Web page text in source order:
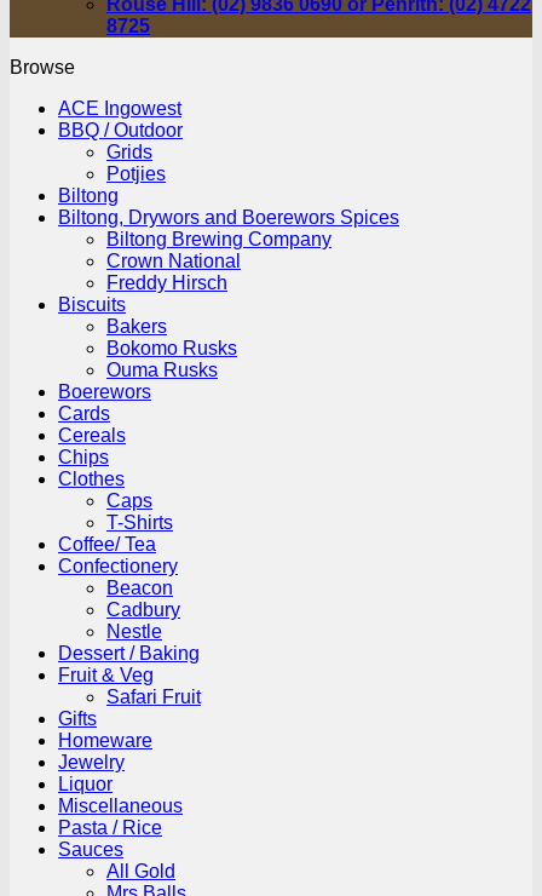
Rouse Hill: (02) 9836 0690 or Penrith: (02) 4722
8725
Browse
ACE Ingowest
BBQ / Outdoor
Grids
Potjies
Biltong
Biltong, Drywors and Boerewors Spices
Biltong Brewing Company
Crown National
Freddy Hirsch
Biscuits
Bakers
Bokomo Rusks
Ouma Rusks
Boerewors
Cards
Cereals
Chips
Clothes
Caps
T-Shirts
Coffee/ Tea
Confectionery
Beacon
Cadbury
Nestle
Dessert / Baking
Fruit & Veg
Safari Fruit
Gifts
Homeware
Jewelry
Liquor
Miscellaneous
Pasta / Rice
Sauces
All Gold